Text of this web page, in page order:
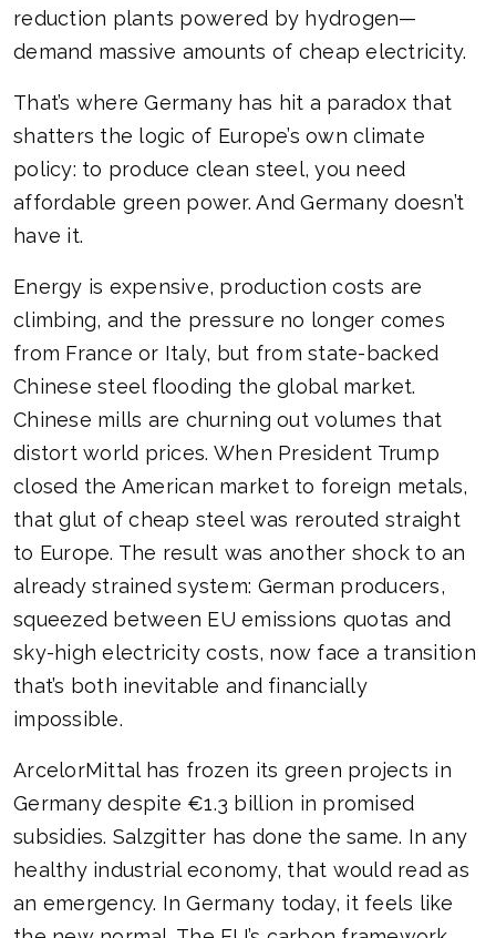
reduction plants powered by hydrogen—
demand massive amounts of cheap electricity.
That’s where Germany has hit a paradox that
shatters the logic of Europe’s own climate
policy: to produce clean steel, you need
affordable green power. And Germany doesn’t
have it.
Energy is expensive, production costs are
climbing, and the pressure no longer comes
from France or Italy, but from state-backed
Chinese steel flooding the global market.
Chinese mills are churning out volumes that
distort world prices. When President Trump
closed the American market to foreign metals,
that glut of cheap steel was rerouted straight
to Europe. The result was another shock to an
already strained system: German producers,
squeezed between EU emissions quotas and
sky-high electricity costs, now face a transition
that’s both inevitable and financially
impossible.
ArcelorMittal has frozen its green projects in
Germany despite €1.3 billion in promised
subsidies. Salzgitter has done the same. In any
healthy industrial economy, that would read as
an emergency. In Germany today, it feels like